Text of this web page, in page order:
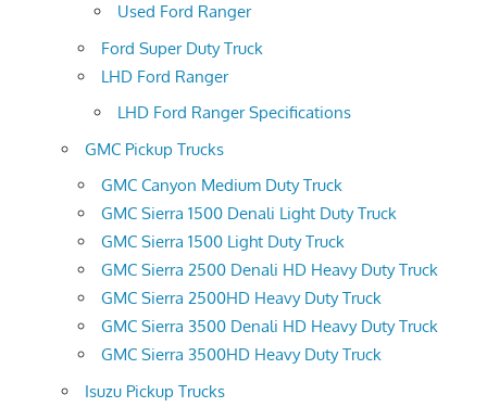
Used Ford Ranger
Ford Super Duty Truck
LHD Ford Ranger
LHD Ford Ranger Specifications
GMC Pickup Trucks
GMC Canyon Medium Duty Truck
GMC Sierra 1500 Denali Light Duty Truck
GMC Sierra 1500 Light Duty Truck
GMC Sierra 2500 Denali HD Heavy Duty Truck
GMC Sierra 2500HD Heavy Duty Truck
GMC Sierra 3500 Denali HD Heavy Duty Truck
GMC Sierra 3500HD Heavy Duty Truck
Isuzu Pickup Trucks